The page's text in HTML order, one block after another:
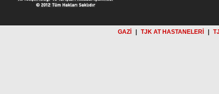
GAZİ TJK AT HASTANELERİ